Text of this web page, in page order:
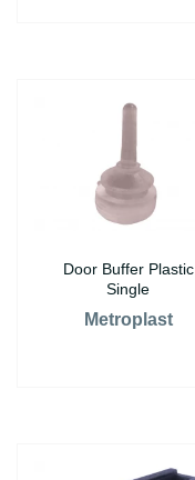
Door Buffer Plastic
Single
Metroplast